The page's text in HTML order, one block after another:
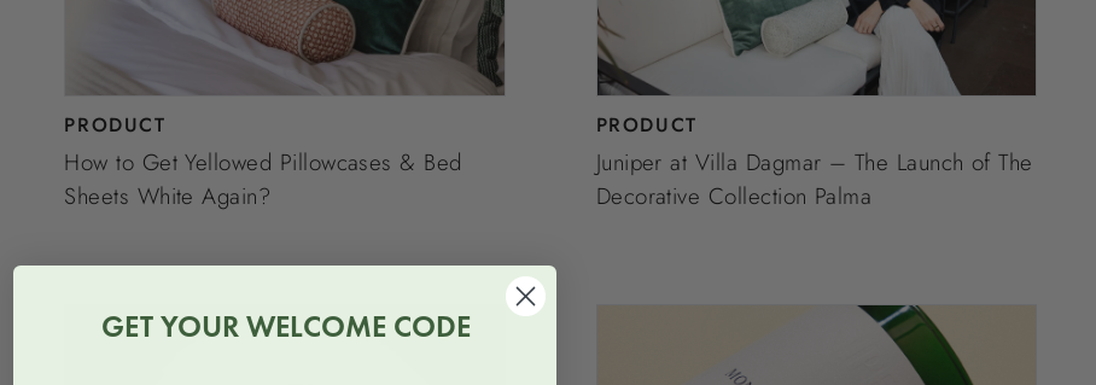
PRODUCT
How to Get Yellowed Pillowcases & Bed
Sheets White Again?
PRODUCT
Juniper at Villa Dagmar – The Launch of The
Decorative Collection Palma
GET YOUR WELCOME CODE